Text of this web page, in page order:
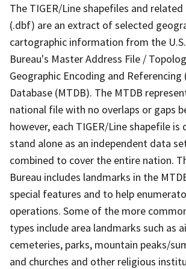
The TIGER/Line shapefiles and
(.dbf) are an extract of selected
cartographic information from the U.S.
Bureau's Master Address File /
Geographic Encoding and Referencing
Database (MTDB). The MTDB
national file with no overlaps or gaps
however, each TIGER/Line shapefile is
stand alone as an independent data
combined to cover the entire nation.
Bureau includes landmarks in the
special features and to help
operations. Some of the more
types include area landmarks such as
cemeteries, parks, mountain peaks/
and churches and other religious